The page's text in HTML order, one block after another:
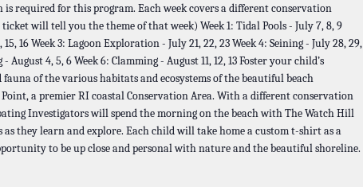
is required for this program. Each week covers a different conservation
will tell you the theme of that week) Week 1: Tidal Pools - July 7, 8, 9
15, 16 Week 3: Lagoon Exploration - July 21, 22, 23 Week 4: Seining - July 28, 29,
August 4, 5, 6 Week 6: Clamming - August 11, 12, 13 Foster your child’s
of the various habitats and ecosystems of the beautiful beach
a premier RI coastal Conservation Area. With a different conservation
Investigators will spend the morning on the beach with The Watch Hill
they learn and explore. Each child will take home a custom t-shirt as a
to be up close and personal with nature and the beautiful shoreline.